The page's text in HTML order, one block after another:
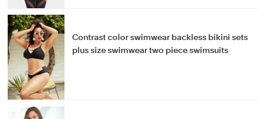
Contrast color swimwear backless bikini sets
plus size swimwear two piece swimsuits